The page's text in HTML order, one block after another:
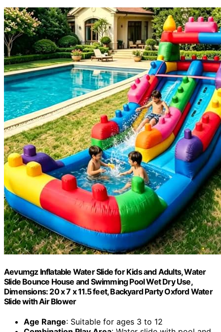
Aevumgz Inflatable Water Slide for Kids and Adults, Water
Slide Bounce House and Swimming Pool Wet Dry Use,
Dimensions: 20 x 7 x 11.5 feet, Backyard Party Oxford Water
Slide with Air Blower
Age Range: Suitable for ages 3 to 12